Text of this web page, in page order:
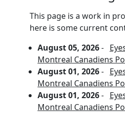
This page is a work in
here is some current
August 05, 2026-
Montreal Canadiens
August 01, 2026-
Montreal Canadiens
August 01, 2026-
Montreal Canadiens